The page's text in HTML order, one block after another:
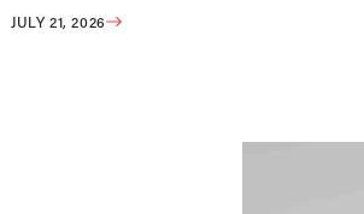
JULY 21, 2026